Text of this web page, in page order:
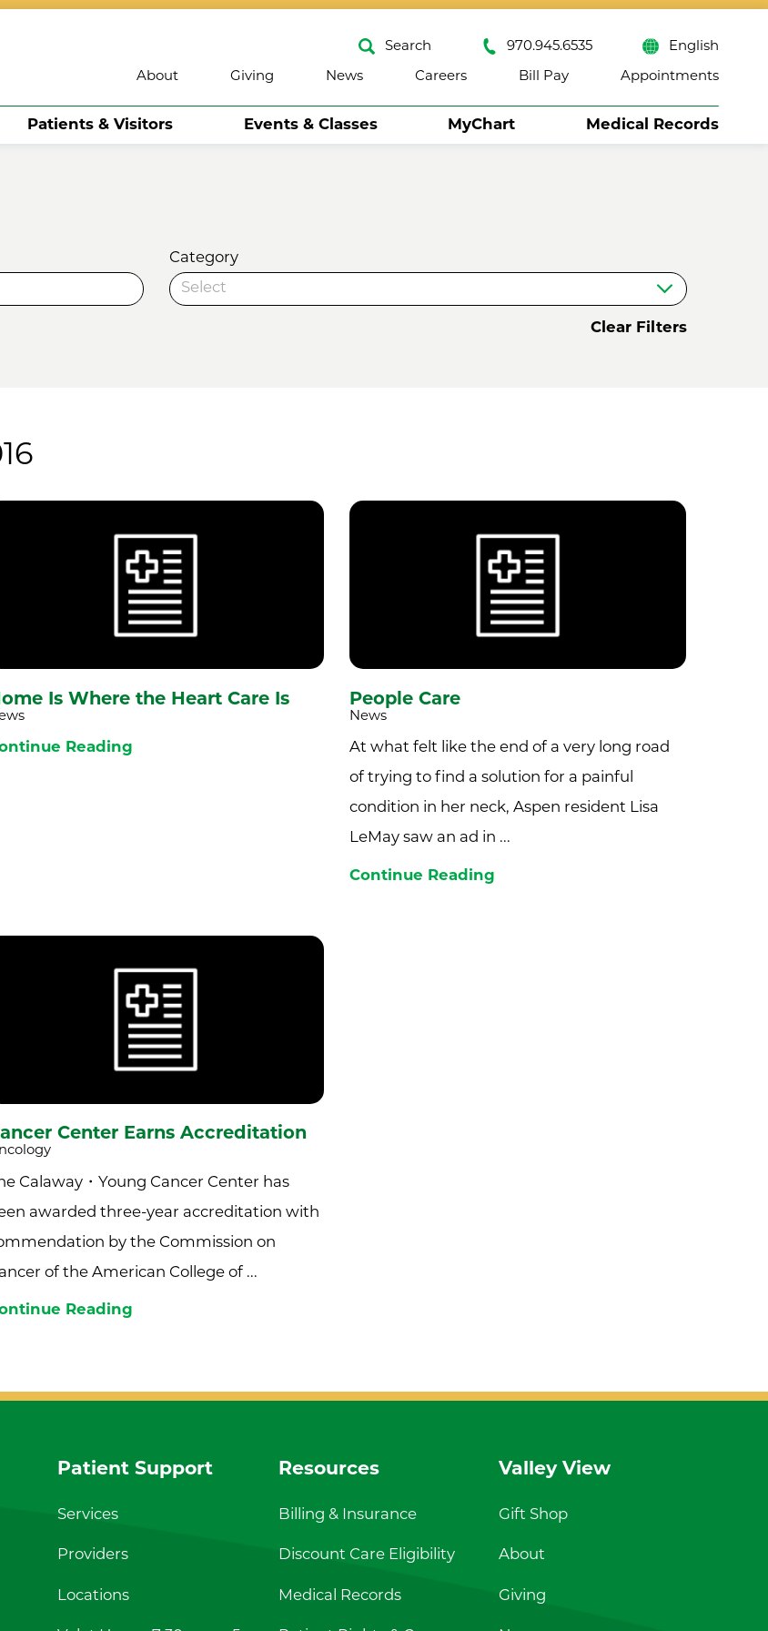
Search 970.945.6535 English
About Giving News Careers Bill Pay Appointments
Patients & Visitors Events & Classes MyChart Medical Records
Category
Clear Filters
Is Where the Heart Care Is
Reading
People Care
News
At what felt like the end of a very long road
of trying to find a solution for a painful
condition in her neck, Aspen resident Lisa
LeMay saw an ad in ...
Continue Reading
Center Earns Accreditation
Calaway・Young Cancer Center has
awarded three-year accreditation with
by the Commission on
of the American College of ...
Reading
Patient Support
Services
Providers
Locations
Resources
Billing & Insurance
Discount Care Eligibility
Medical Records
Valley View
Gift Shop
About
Giving